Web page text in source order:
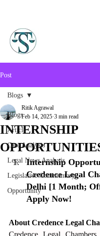
Post
Blogs
Article
Case Analysis
Legal News Analysis
Legislative Commentary
Opportunity
Blogs
INTERNSHIP
Ritik Agrawal
Feb 14, 2025 3 min read
Internship
Credence Legal
Delhi [1 Month;
Apply Now!
About Credence Legal
Credence Legal